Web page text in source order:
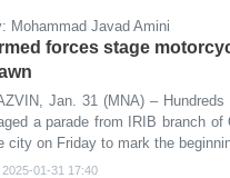
Mohammad Javad Amini
forces stage
Jan. 31 (MNA) –
a parade from IRIB branch
city on Friday to mark the
2025-01-31 17:40